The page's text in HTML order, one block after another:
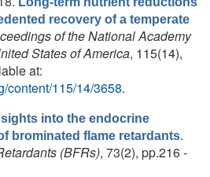
recovery of a temperate
of the National Academy
States of America, 115(14),
at:
content/115/14/3658.
into the endocrine
brominated flame retardants.
(BFRs), 73(2), pp.216 -